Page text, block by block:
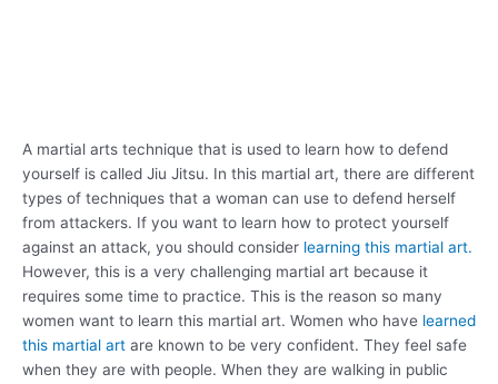
A martial arts technique that is used to learn how to defend
yourself is called Jiu Jitsu. In this martial art, there are different
types of techniques that a woman can use to defend herself
from attackers. If you want to learn how to protect yourself
against an attack, you should consider learning this martial art.
However, this is a very challenging martial art because it
requires some time to practice. This is the reason so many
women want to learn this martial art. Women who have learned
this martial art are known to be very confident. They feel safe
when they are with people. When they are walking in public